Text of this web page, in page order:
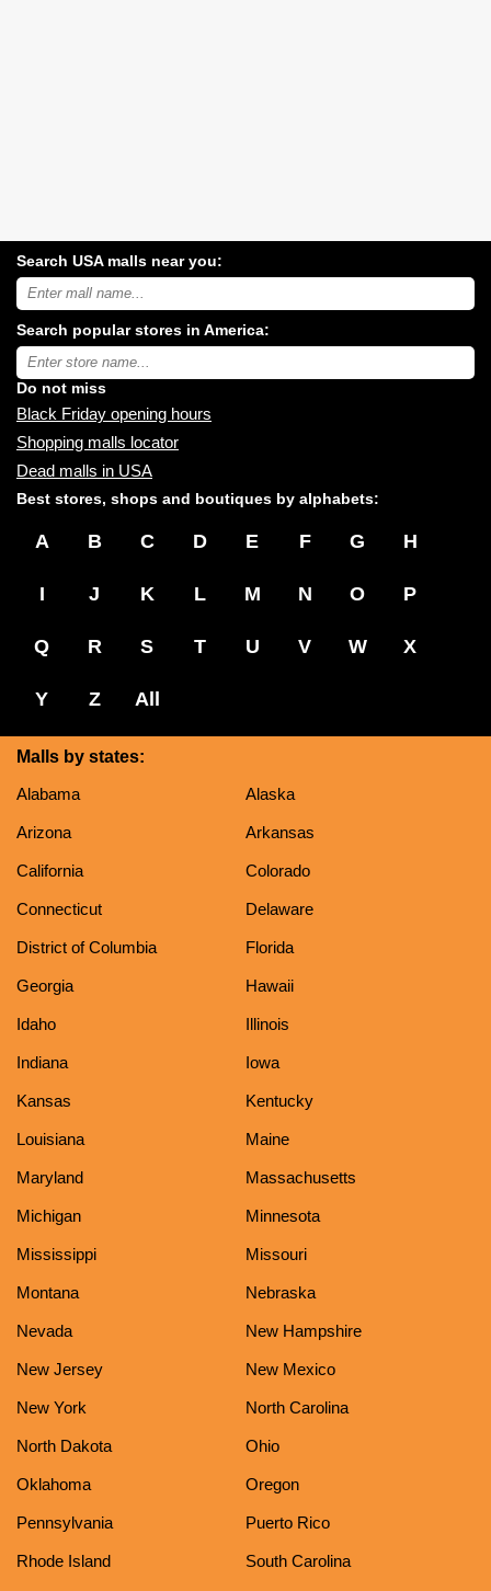
Search USA malls near you:
Search
USA
malls
near
you:
Search popular stores in America:
Type
store
name:
Do not miss
Black Friday opening hours
Shopping malls locator
Dead malls in USA
Best stores, shops and boutiques by alphabets:
A B C D E F G H
I J K L M N O P
Q R S T U V W X
Y Z All
Malls by states:
Alabama
Alaska
Arizona Arkansas
California Colorado
Connecticut Delaware
District of Columbia Florida
Georgia Hawaii
Idaho Illinois
Indiana Iowa
Kansas Kentucky
Louisiana Maine
Maryland Massachusetts
Michigan Minnesota
Mississippi Missouri
Montana Nebraska
Nevada New Hampshire
New Jersey New Mexico
New York North Carolina
North Dakota Ohio
Oklahoma Oregon
Pennsylvania Puerto Rico
Rhode Island South Carolina